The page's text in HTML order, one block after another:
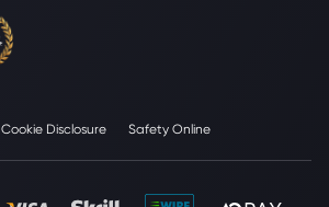
Cookie Disclosure Safety Online